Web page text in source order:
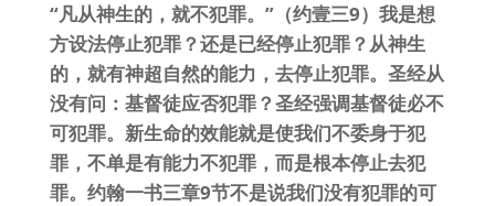
“凡从神生的，就不犯罪。”（约壹三9）我是想
方设法停止犯罪？还是已经停止犯罪？从神生
的，就有神超自然的能力，去停止犯罪。圣经从
没有问：基督徒应否犯罪？圣经强调基督徒必不
可犯罪。新生命的效能就是使我们不委身于犯
罪，不单是有能力不犯罪，而是根本停止去犯
罪。约翰一书三章9节不是说我们没有犯罪的可